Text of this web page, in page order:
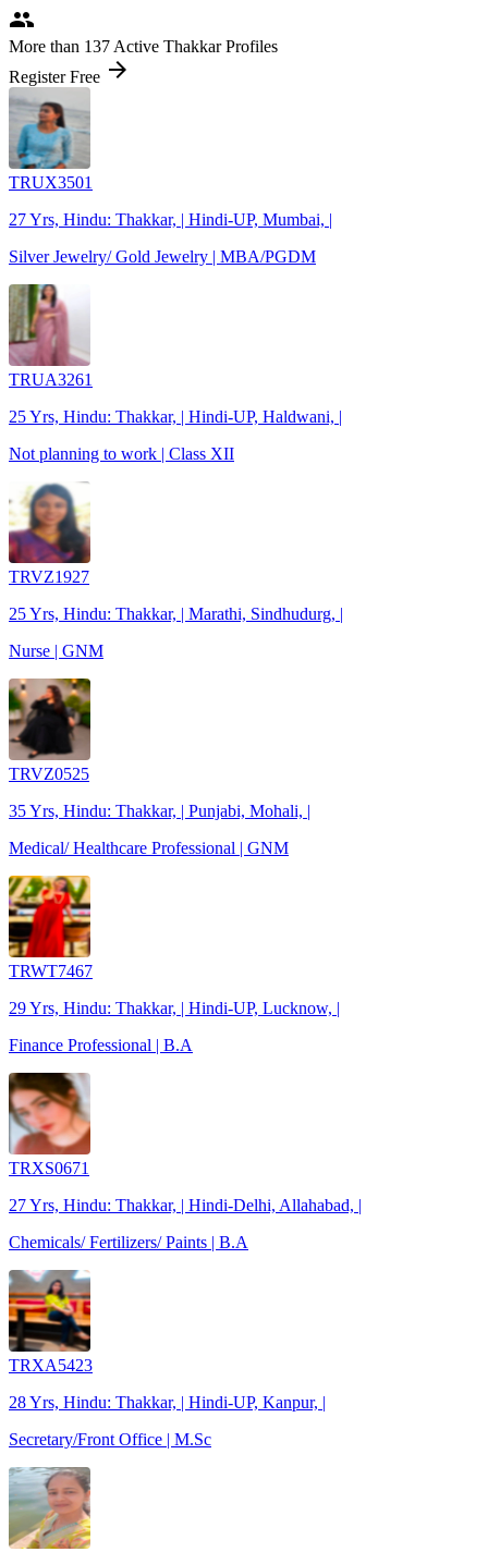
people
More than 137 Active Thakkar Profiles
Register Free arrow_forward
TRUX3501
27 Yrs, Hindu: Thakkar, | Hindi-UP, Mumbai, |
Silver Jewelry/ Gold Jewelry | MBA/PGDM
TRUA3261
25 Yrs, Hindu: Thakkar, | Hindi-UP, Haldwani, |
Not planning to work | Class XII
TRVZ1927
25 Yrs, Hindu: Thakkar, | Marathi, Sindhudurg, |
Nurse | GNM
TRVZ0525
35 Yrs, Hindu: Thakkar, | Punjabi, Mohali, |
Medical/ Healthcare Professional | GNM
TRWT7467
29 Yrs, Hindu: Thakkar, | Hindi-UP, Lucknow, |
Finance Professional | B.A
TRXS0671
27 Yrs, Hindu: Thakkar, | Hindi-Delhi, Allahabad, |
Chemicals/ Fertilizers/ Paints | B.A
TRXA5423
28 Yrs, Hindu: Thakkar, | Hindi-UP, Kanpur, |
Secretary/Front Office | M.Sc